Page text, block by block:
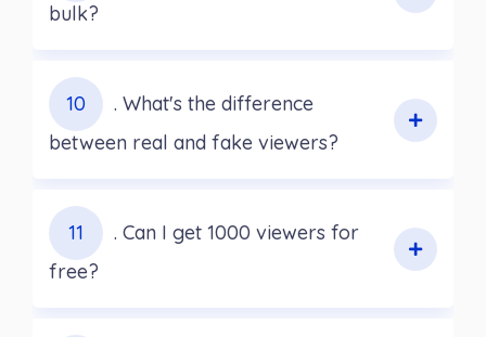
bulk?
10
. What's the difference
between real and fake viewers?
11
. Can I get 1000 viewers for
free?